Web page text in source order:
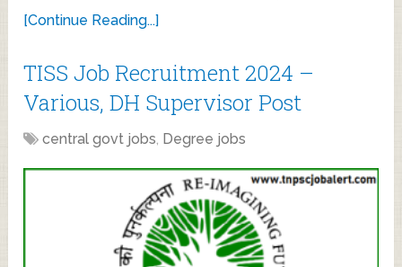
[Continue Reading...]
TISS Job Recruitment 2024 –
Various, DH Supervisor Post
central govt jobs, Degree jobs